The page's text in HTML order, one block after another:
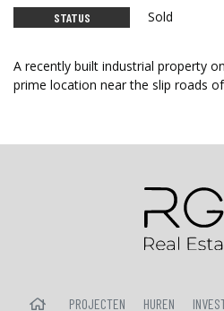
STATUS Sold
A recently built industrial property
prime location near the slip roads
HOME PROJECTEN HUREN